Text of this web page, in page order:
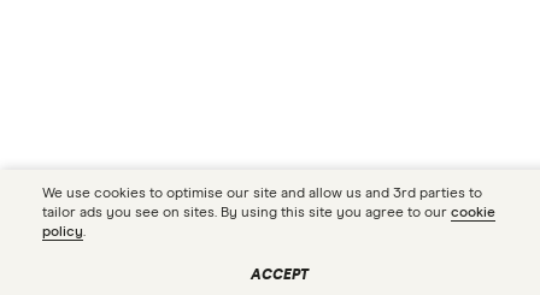
We use cookies to optimise our site and allow us and 3rd parties to
tailor ads you see on sites. By using this site you agree to our cookie
policy.
ACCEPT